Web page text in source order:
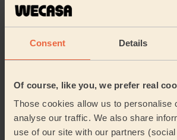
Consent Details
Of course, like you, we prefer real
Those cookies allow us to personalise
analyse our traffic. We also share
use of our site with our partners
Glyn (Nottingham)
5/5
4 weeks ago
Cleaning: Classic regular cleaning
Tamy, the cleaner, is a very
nice person. I very happy with her.
Valentin (Nottingham)